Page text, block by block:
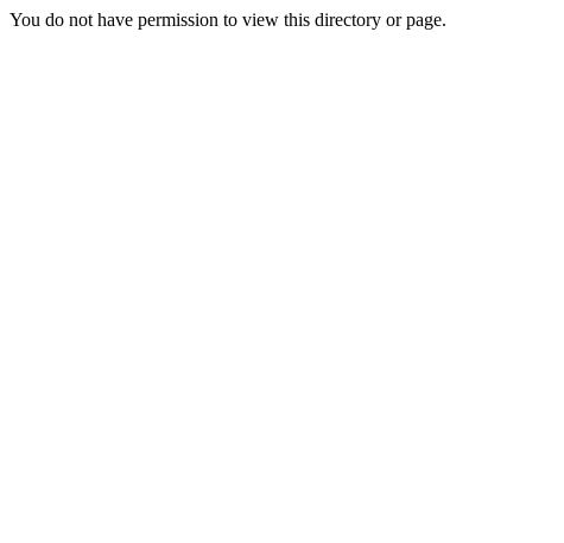
You do not have permission to view this directory or page.